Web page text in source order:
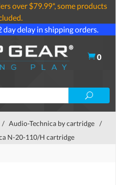
over $79.99*, some products
day delay in shipping orders.
0
/ Audio-Technica by cartridge /
N-20-110/H cartridge